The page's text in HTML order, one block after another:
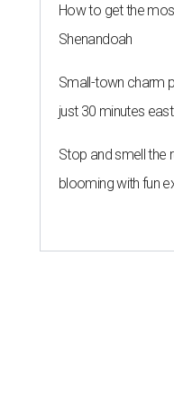
How to get the
Shenandoah
Small-town charm
just 30 minutes
Stop and smell the
blooming with fun